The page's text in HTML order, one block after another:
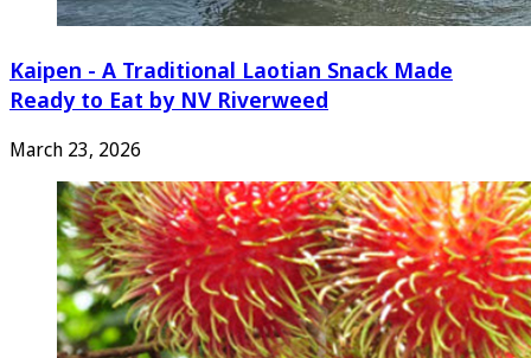
Kaipen - A Traditional Laotian Snack Made
Ready to Eat by NV Riverweed
March 23, 2026